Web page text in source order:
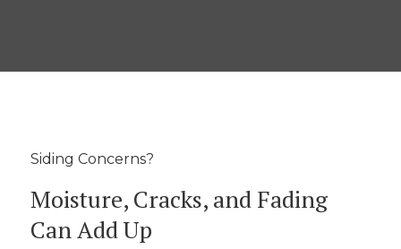
Siding Concerns?
Moisture, Cracks, and Fading
Can Add Up